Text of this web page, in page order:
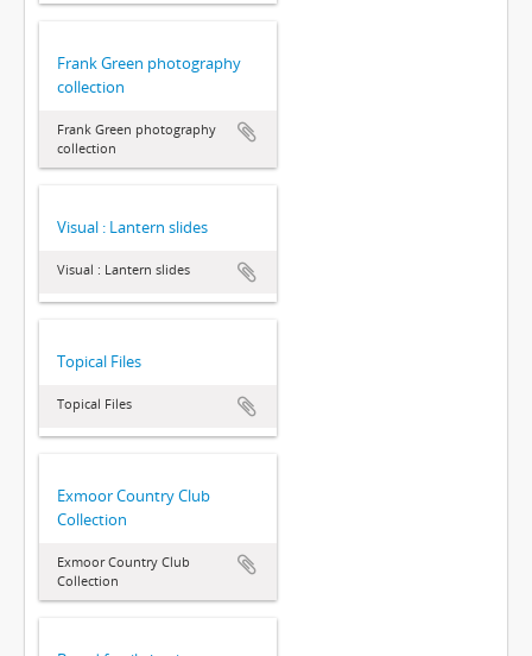
Frank Green photography
collection
Frank Green photography
collection
Visual : Lantern slides
Visual : Lantern slides
Topical Files
Topical Files
Exmoor Country Club
Collection
Exmoor Country Club
Collection